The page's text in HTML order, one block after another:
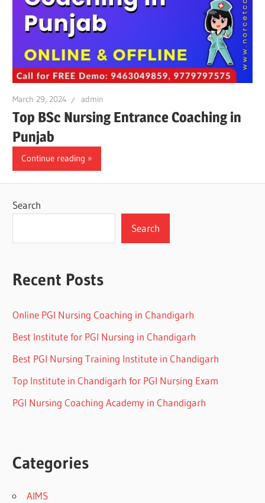
March 29, 2024 admin
Top BSc Nursing Entrance Coaching in
Punjab
Continue reading
Search
Search
Recent Posts
Online PGI Nursing Coaching in Chandigarh
Best Institute for PGI Nursing in Chandigarh
Best PGI Nursing Training Institute in Chandigarh
Top Institute in Chandigarh for PGI Nursing Exam
PGI Nursing Coaching Academy in Chandigarh
Categories
AIMS